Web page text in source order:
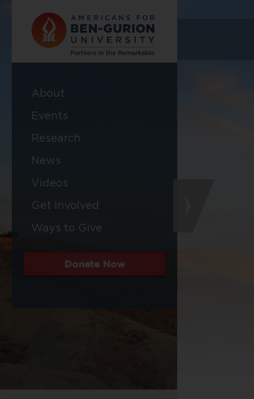
About
Events
Research
News
Videos
Get Involved
Ways to Give
Donate Now